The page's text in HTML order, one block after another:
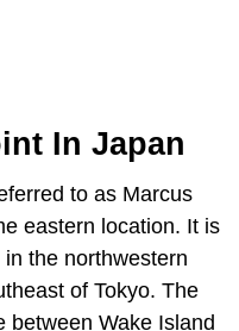
In Japan
to as Marcus
eastern location. It is
the northwestern
of Tokyo. The
between Wake Island